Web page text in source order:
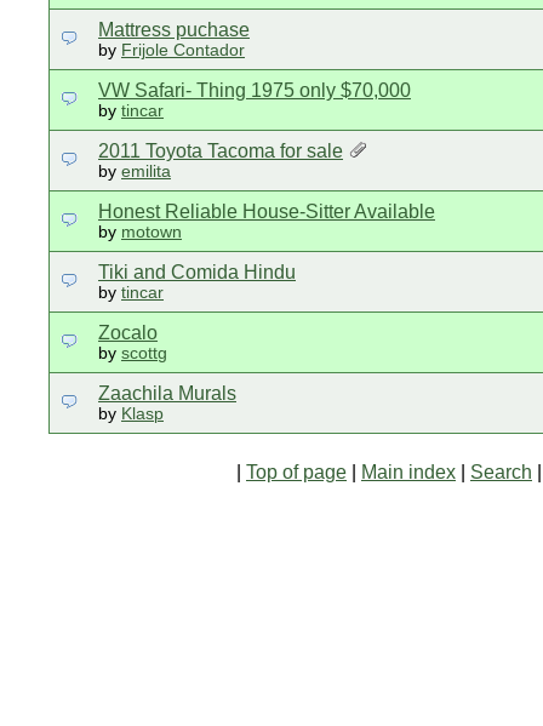
Mattress puchase
by Frijole Contador
VW Safari- Thing 1975 only $70,000
by tincar
2011 Toyota Tacoma for sale
by emilita
Honest Reliable House-Sitter Available
by motown
Tiki and Comida Hindu
by tincar
Zocalo
by scottg
Zaachila Murals
by Klasp
Top of page Main index Search